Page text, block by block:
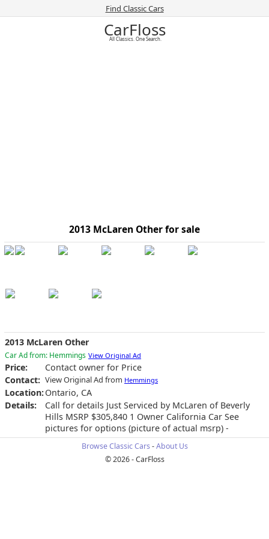
Find Classic Cars
CarFloss
All Classics. One Search.
2013 McLaren Other for sale
2013 McLaren Other
Car Ad from: Hemmings View Original Ad
Price:
Contact owner for Price
Contact: View Original Ad from Hemmings
Location:Ontario, CA
Details:
Call for details Just Serviced by McLaren of Beverly
Hills MSRP $305,840 1 Owner California Car See
pictures for options (picture of actual msrp) -
Browse Classic Cars-About Us
© 2026 - CarFloss